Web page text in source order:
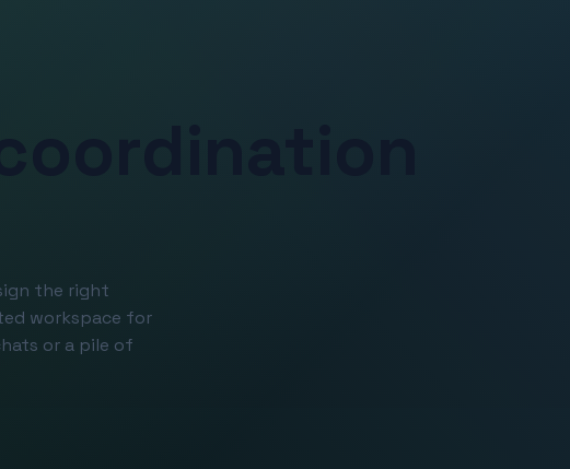
the right
workspace for
or a pile of